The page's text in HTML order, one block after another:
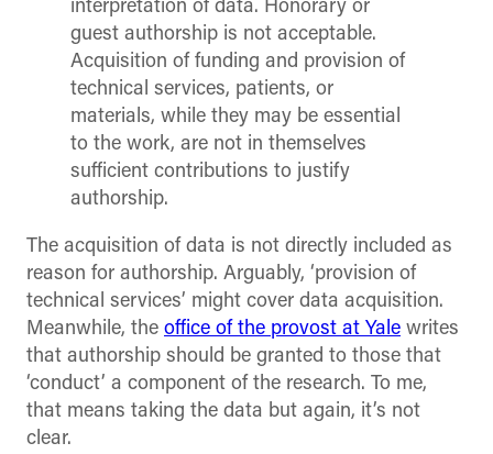
interpretation of data. Honorary or
guest authorship is not acceptable.
Acquisition of funding and provision of
technical services, patients, or
materials, while they may be essential
to the work, are not in themselves
sufficient contributions to justify
authorship.
The acquisition of data is not directly included as
reason for authorship. Arguably, ‘provision of
technical services’ might cover data acquisition.
Meanwhile, the office of the provost at Yale writes
that authorship should be granted to those that
‘conduct’ a component of the research. To me,
that means taking the data but again, it’s not
clear.